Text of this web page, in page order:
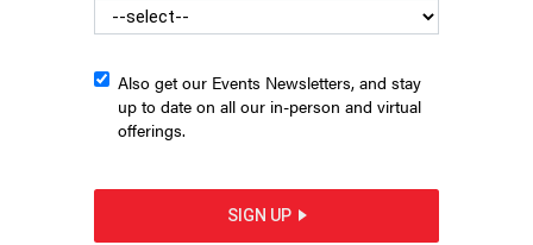
Eugene DePasquale; Dave Sunday
Also get our Events Newsletters, and stay
up to date on all our in-person and virtual
offerings.
SIGN UP